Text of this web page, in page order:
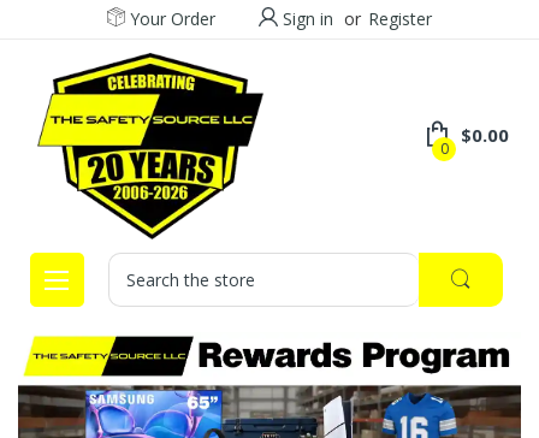
Your Order Sign in or Register
0
$0.00
Search